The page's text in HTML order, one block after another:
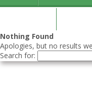
Nothing Found
Apologies, but no results
Search for: